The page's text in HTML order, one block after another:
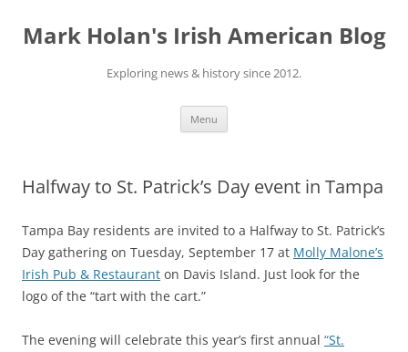
content
Mark Holan's Irish American Blog
Exploring news & history since 2012.
Menu
Halfway to St. Patrick’s Day event in Tampa
Tampa Bay residents are invited to a Halfway to St. Patrick’s
Day gathering on Tuesday, September 17 at Molly Malone’s
Irish Pub & Restaurant on Davis Island. Just look for the
logo of the “tart with the cart.”
The evening will celebrate this year’s first annual “St.